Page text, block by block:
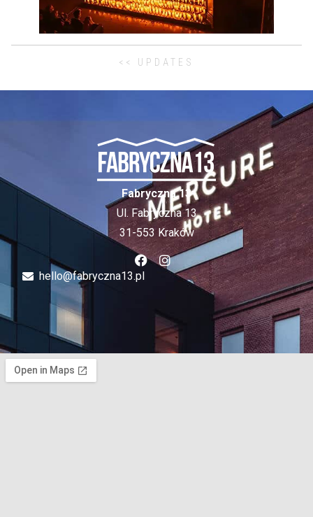
<< UPDATES
Fabryczna 13
Ul. Fabryczna 13
31-553 Kraków
hello@fabryczna13.pl